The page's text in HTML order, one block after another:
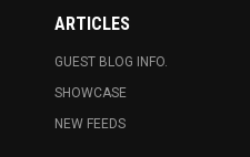
ARTICLES
GUEST BLOG INFO.
SHOWCASE
NEW FEEDS